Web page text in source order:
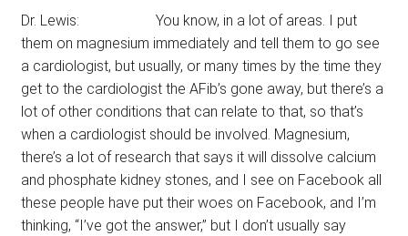
Dr. Lewis: You know, in a lot of areas. I put
them on magnesium immediately and tell them to go see
a cardiologist, but usually, or many times by the time they
get to the cardiologist the AFib’s gone away, but there’s a
lot of other conditions that can relate to that, so that’s
when a cardiologist should be involved. Magnesium,
there’s a lot of research that says it will dissolve calcium
and phosphate kidney stones, and I see on Facebook all
these people have put their woes on Facebook, and I’m
thinking, “I’ve got the answer,” but I don’t usually say